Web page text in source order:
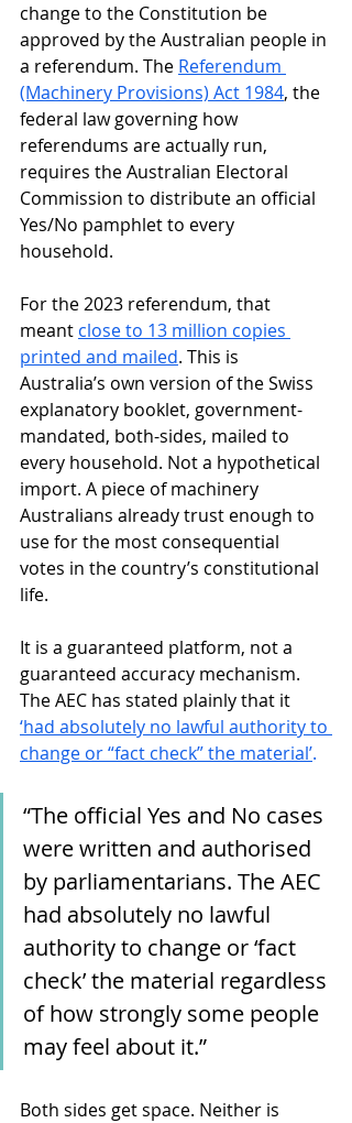
change to the Constitution be
approved by the Australian people in
a referendum. The Referendum
(Machinery Provisions) Act 1984, the
federal law governing how
referendums are actually run,
requires the Australian Electoral
Commission to distribute an official
Yes/No pamphlet to every
household.
For the 2023 referendum, that
meant close to 13 million copies
printed and mailed. This is
Australia’s own version of the Swiss
explanatory booklet, government-
mandated, both-sides, mailed to
every household. Not a hypothetical
import. A piece of machinery
Australians already trust enough to
use for the most consequential
votes in the country’s constitutional
life.
It is a guaranteed platform, not a
guaranteed accuracy mechanism.
The AEC has stated plainly that it
‘had absolutely no lawful authority to
change or “fact check” the material’.
“The official Yes and No cases
were written and authorised
by parliamentarians. The AEC
had absolutely no lawful
authority to change or ‘fact
check’ the material regardless
of how strongly some people
may feel about it.”
Both sides get space. Neither is